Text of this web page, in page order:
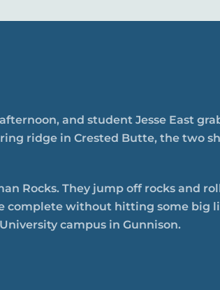
and student Jesse East
ridge in Crested Butte, the two
Rocks. They jump off rocks and
without hitting some big
campus in Gunnison.